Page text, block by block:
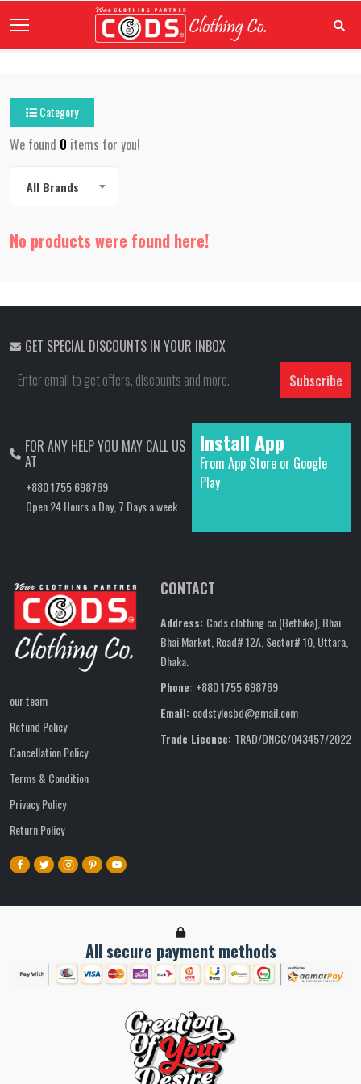
Category
We found 0 items for you!
All Brands
No products were found here!
GET SPECIAL DISCOUNTS IN YOUR INBOX
Subscribe
FOR ANY HELP YOU MAY CALL US
AT
+880 1755 698769
Open 24 Hours a Day, 7 Days a week
Install App
From App Store or Google
Play
our team
Refund Policy
Cancellation Policy
Terms & Condition
Privacy Policy
Return Policy
CONTACT
Address: Cods clothing co.(Bethika), Bhai
Bhai Market, Road# 12A, Sector# 10, Uttara,
Dhaka.
Phone: +880 1755 698769
Email: codstylesbd@gmail.com
Trade Licence: TRAD/DNCC/043457/2022
All secure payment methods